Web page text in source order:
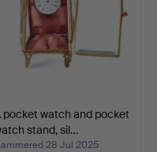
pocket watch and pocket
stand, sil…
28 Jul 2025